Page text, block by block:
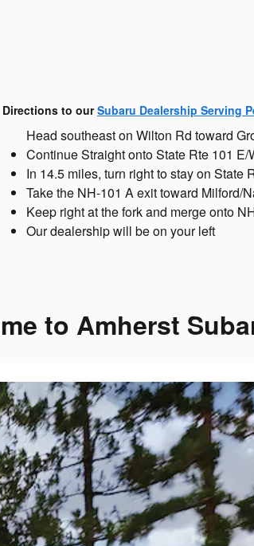
Directions to ourSubaru Dealership Serving
Head southeast on Wilton Rd toward
Continue Straight onto State Rte 101 E/
In 14.5 miles, turn right to stay on State
Take the NH-101 A exit toward Milford/
Keep right at the fork and merge onto
Our dealership will be on your left
to Amherst